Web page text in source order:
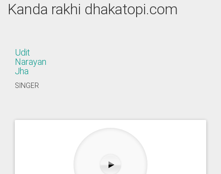
Kanda rakhi dhakatopi.com
Udit
Narayan
Jha
SINGER